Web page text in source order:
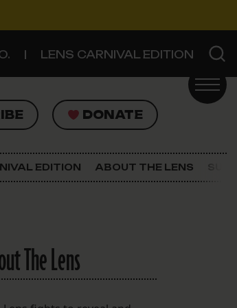
LENS CARNIVAL EDITION
DONATE
DONATE
Newsletter
EDITION ABOUT THE LENS
The Lens